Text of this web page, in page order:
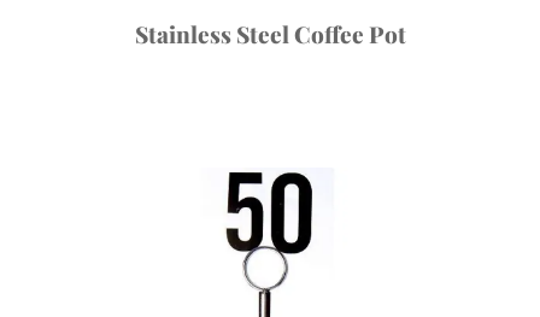
Stainless Steel Coffee Pot